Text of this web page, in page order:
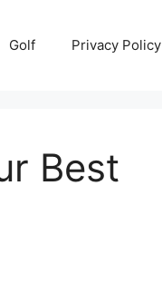
Golf Privacy Policy
Best